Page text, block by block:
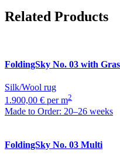
Related Products
FoldingSky No. 03 with
Silk/Wool rug
1.900,00 € per m2
Made to Order: 20–26 weeks
FoldingSky No. 03 Multi